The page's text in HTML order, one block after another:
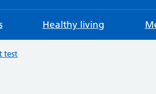
Healthy living
test